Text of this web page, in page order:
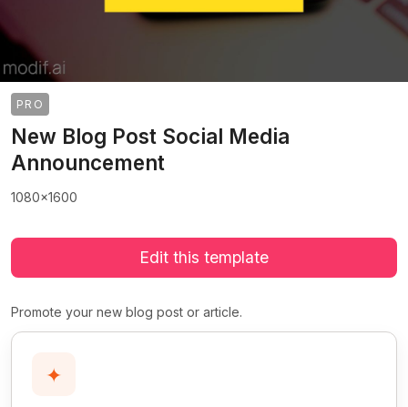
PRO
New Blog Post Social Media
Announcement
1080x1600
Edit this template
Promote your new blog post or article.
✦